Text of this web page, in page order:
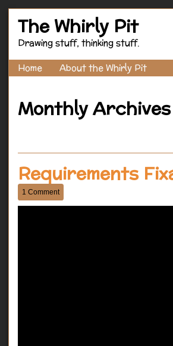
The Whirly Pit
Drawing stuff, thinking stuff.
Home About the Whirly Pit
Monthly Archives
Requirements
1 Comment